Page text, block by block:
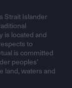
Strait Islander
is located and
to
is committed
peoples’
land, waters and